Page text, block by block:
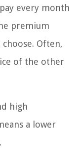
every month
premium
Often,
of the other
high
a lower